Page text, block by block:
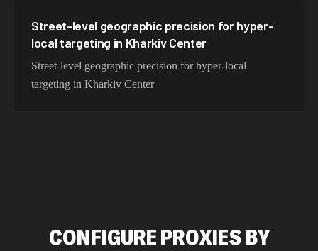
Street-level geographic precision for hyper-
local targeting in Kharkiv Center
Street-level geographic precision for hyper-local
targeting in Kharkiv Center
CONFIGURE PROXIES BY